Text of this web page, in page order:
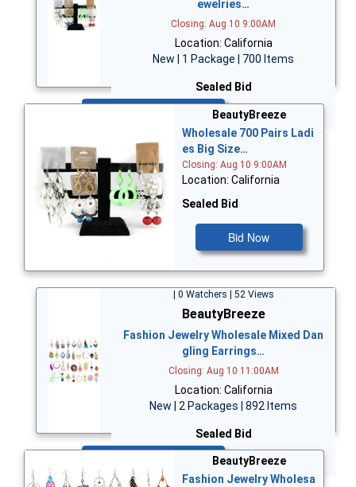
ewelries…
Closing: Aug 10 9:00AM
Location: California
New | 1 Package | 700 Items
Sealed Bid
BeautyBreeze
Wholesale 700 Pairs Ladi
es Big Size…
Closing: Aug 10 9:00AM
Location: California
Sealed Bid
Bid Now
| 0 Watchers | 52 Views
BeautyBreeze
Fashion Jewelry Wholesale Mixed Dan
gling Earrings…
Closing: Aug 10 11:00AM
Location: California
New | 2 Packages | 892 Items
Sealed Bid
BeautyBreeze
Fashion Jewelry Wholesa